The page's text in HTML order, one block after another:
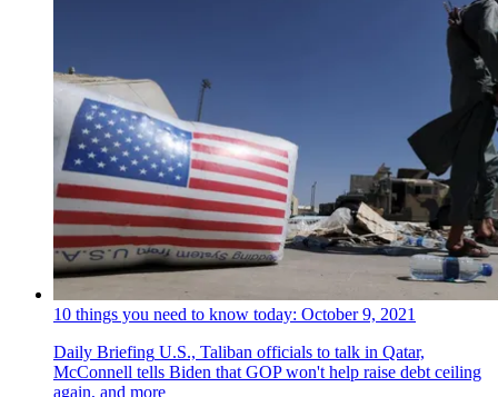
10 things you need to know today: October 9, 2021
Daily Briefing U.S., Taliban officials to talk in Qatar,
McConnell tells Biden that GOP won't help raise debt ceiling
again, and more